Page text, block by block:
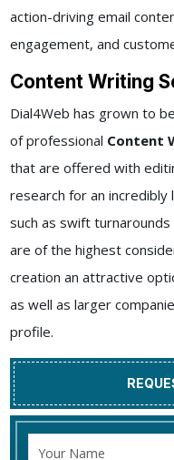
action-driving email
engagement, and
Content Writing
Dial4Web has grown to
of professional Content
that are offered with
research for an
such as swift
are of the highest
creation an attractive
as well as larger
profile.